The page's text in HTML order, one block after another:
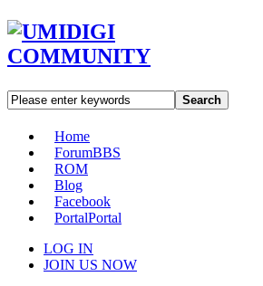
Search
Home
ForumBBS
ROM
Blog
Facebook
PortalPortal
LOG IN
JOIN US NOW